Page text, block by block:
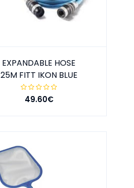
EXPANDABLE HOSE
25M FITT IKON BLUE
49.60€